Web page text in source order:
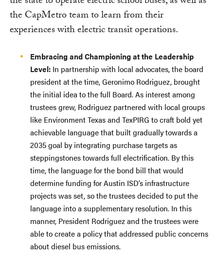
the CapMetro team to learn from their
experiences with electric transit operations.
Embracing and Championing at the Leadership
Level: In partnership with local advocates, the board
president at the time, Geronimo Rodriguez, brought
the initial idea to the full Board. As interest among
trustees grew, Rodriguez partnered with local groups
like Environment Texas and TexPIRG to craft bold yet
achievable language that built gradually towards a
2035 goal by integrating purchase targets as
steppingstones towards full electrification. By this
time, the language for the bond bill that would
determine funding for Austin ISD’s infrastructure
projects was set, so the trustees decided to put the
language into a supplementary resolution. In this
manner, President Rodriguez and the trustees were
able to create a policy that addressed public concerns
about diesel bus emissions.